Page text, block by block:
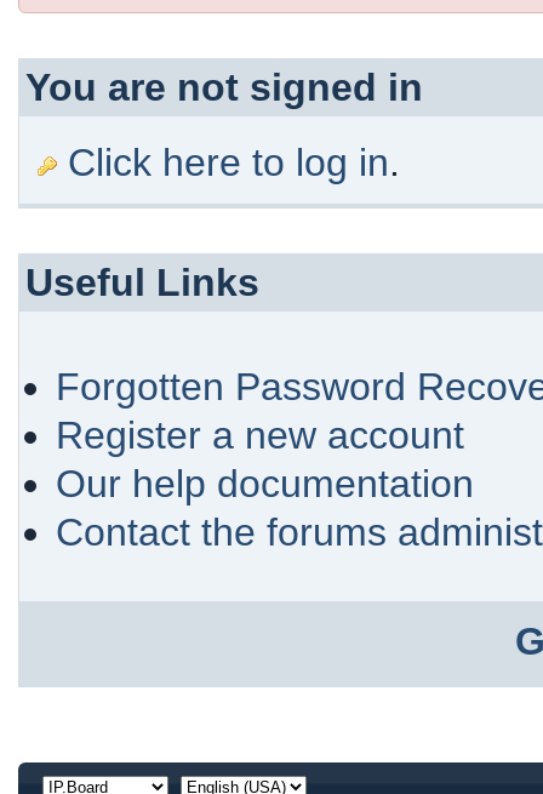
You are not signed in
Click here to log in.
Useful Links
Forgotten Password
Register a new account
Our help documentation
Contact the forums